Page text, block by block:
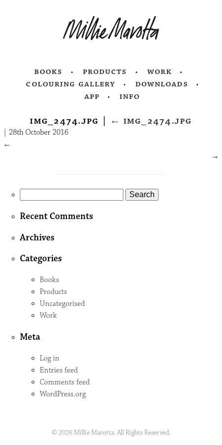
books products
work
colouring gallery
downloads
app
info
img_2474.jpg ← img_2474.jpg
|28th October 2016
←
→
Recent Comments
Archives
Categories
Books
Products
Uncategorised
Work
Meta
Log in
Entries feed
Comments feed
WordPress.org
© 2026 Millie Marotta. All Rights Reserved.